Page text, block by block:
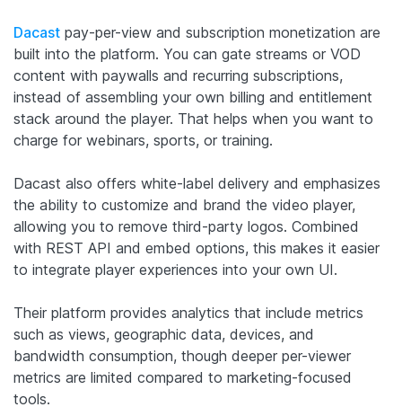
Dacast pay-per-view and subscription monetization are
built into the platform. You can gate streams or VOD
content with paywalls and recurring subscriptions,
instead of assembling your own billing and entitlement
stack around the player. That helps when you want to
charge for webinars, sports, or training.
Dacast also offers white-label delivery and emphasizes
the ability to customize and brand the video player,
allowing you to remove third-party logos. Combined
with REST API and embed options, this makes it easier
to integrate player experiences into your own UI.
Their platform provides analytics that include metrics
such as views, geographic data, devices, and
bandwidth consumption, though deeper per-viewer
metrics are limited compared to marketing-focused
tools.